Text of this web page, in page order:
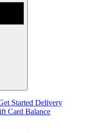
Started Delivery
Card Balance